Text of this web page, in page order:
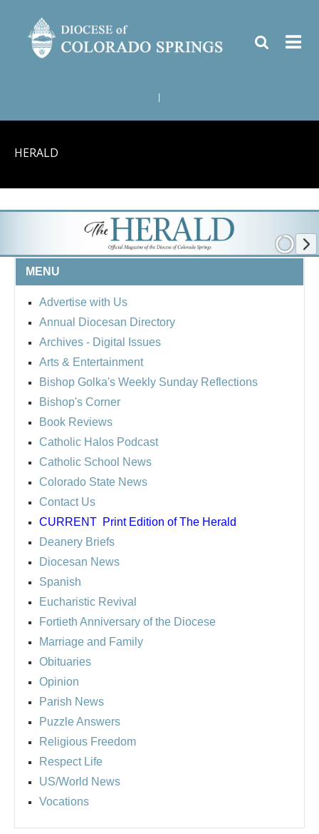
HERALD
MENU
Advertise with Us
Annual Diocesan Directory
Archives - Digital Issues
Arts & Entertainment
Bishop Golka's Weekly Sunday Reflections
Bishop's Corner
Book Reviews
Catholic Halos Podcast
Catholic School News
Colorado State News
Contact Us
CURRENT Print Edition of The Herald
Deanery Briefs
Diocesan News
Spanish
Eucharistic Revival
Fortieth Anniversary of the Diocese
Marriage and Family
Obituaries
Opinion
Parish News
Puzzle Answers
Religious Freedom
Respect Life
US/World News
Vocations